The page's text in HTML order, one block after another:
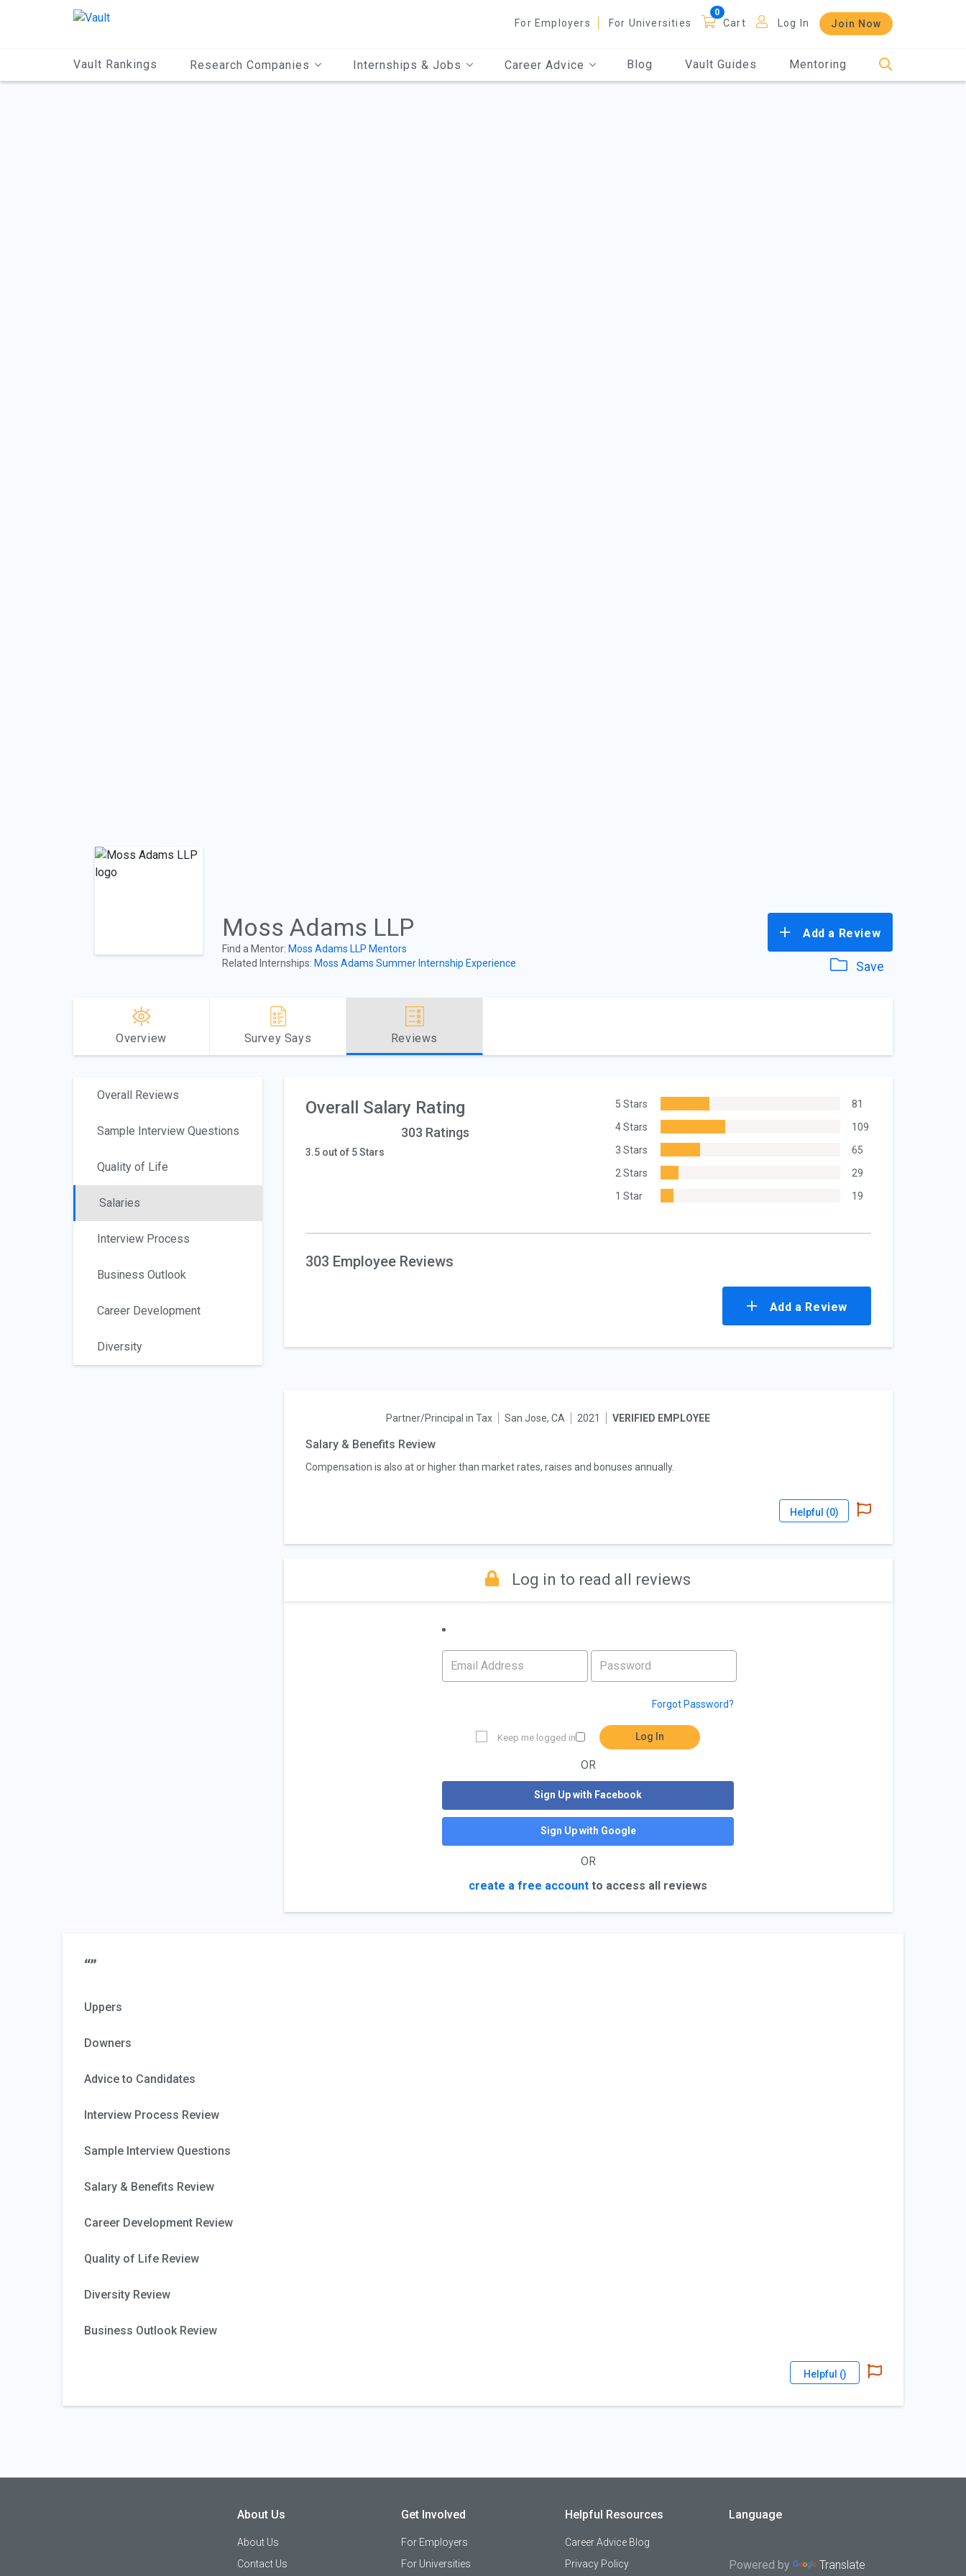
For Employers For Universities Cart Log In Join Now
Vault Rankings Research Companies Internships & Jobs Career Advice Blog Vault Guides Mentoring
Moss Adams LLP
Find a Mentor: Moss Adams LLP Mentors
Related Internships: Moss Adams Summer Internship Experience
Add a Review
Save
Overview Survey Says Reviews
Overall Reviews
Sample Interview Questions
Quality of Life
Salaries
Interview Process
Business Outlook
Career Development
Diversity
Overall Salary Rating
303 Ratings
3.5 out of 5 Stars
5 Stars
81
4 Stars
109
3 Stars
65
2 Stars
29
1 Star
19
303 Employee Reviews
Add a Review
Partner/Principal in Tax San Jose, CA 2021 VERIFIED EMPLOYEE
Salary & Benefits Review
Compensation is also at or higher than market rates, raises and bonuses annually.
Helpful (0)
Log in to read all reviews
Forgot Password?
Keep me logged in Log In
OR
Sign Up with Facebook
Sign Up with Google
OR
create a free account to access all reviews
“”
Uppers
Downers
Advice to Candidates
Interview Process Review
Sample Interview Questions
Salary & Benefits Review
Career Development Review
Quality of Life Review
Diversity Review
Business Outlook Review
Helpful ()
About Us
About Us
Contact Us
Get Involved
For Employers
For Universities
Helpful Resources
Career Advice Blog
Privacy Policy
Language
Powered by Translate